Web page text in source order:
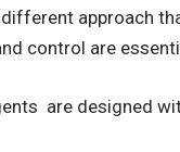
approach
control are
are designed